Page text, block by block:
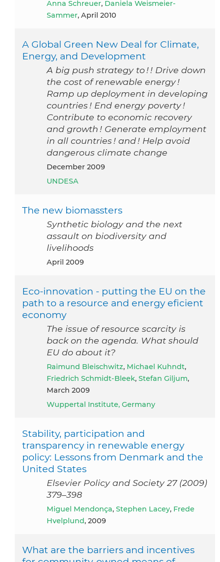
Anna Schreuer, Daniela Weismeier-
Sammer, April 2010
A Global Green New Deal for Climate,
Energy, and Development
A big push strategy to ! ! Drive down
the cost of renewable energy !
Ramp up deployment in developing
countries ! End energy poverty !
Contribute to economic recovery
and growth ! Generate employment
in all countries ! and ! Help avoid
dangerous climate change
December 2009
UNDESA
The new biomassters
Synthetic biology and the next
assault on biodiversity and
livelihoods
April 2009
Eco-innovation - putting the EU on the
path to a resource and energy eficient
economy
The issue of resource scarcity is
back on the agenda. What should
EU do about it?
Raimund Bleischwitz, Michael Kuhndt,
Friedrich Schmidt-Bleek, Stefan Giljum,
March 2009
Wuppertal Institute, Germany
Stability, participation and
transparency in renewable energy
policy: Lessons from Denmark and the
United States
Elsevier Policy and Society 27 (2009)
379–398
Miguel Mendonça, Stephen Lacey, Frede
Hvelplund, 2009
What are the barriers and incentives